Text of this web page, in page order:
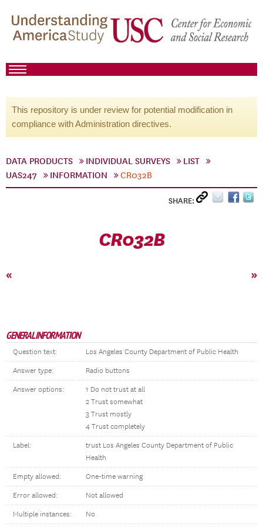
This repository is under review for potential modification in
compliance with Administration directives.
DATA PRODUCTS INDIVIDUAL SURVEYS
LIST
UAS247
INFORMATION CR032B
SHARE:
CR032B
« »
GENERAL INFORMATION
Question text: Los Angeles County Department of Public Health
Answer type: Radio buttons
Answer options:
1 Do not trust at all
2 Trust somewhat
3 Trust mostly
4 Trust completely
Label:
trust Los Angeles County Department of Public
Health
Empty allowed: One-time warning
Error allowed: Not allowed
Multiple instances: No